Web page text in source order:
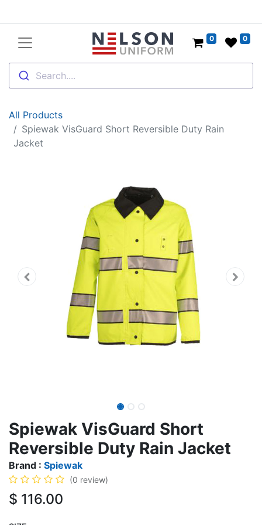
Search....
0 0
All Products
Spiewak VisGuard Short Reversible Duty Rain
Jacket
Spiewak VisGuard Short
Reversible Duty Rain Jacket
Brand : Spiewak
(0 review)
$ 116.00